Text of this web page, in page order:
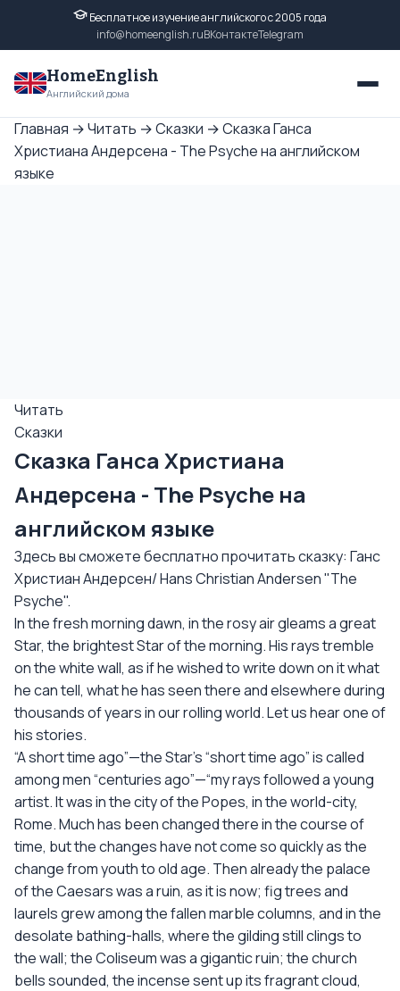
Бесплатное изучение английского с 2005 года
info@homeenglish.ruВКонтактеTelegram
HomeEnglish
Английский дома
Главная →Читать →Сказки →Сказка Ганса
Христиана Андерсена - The Psyche на английском
языке
Читать
Сказки
Сказка Ганса Христиана
Андерсена - The Psyche на
английском языке
Здесь вы сможете бесплатно прочитать сказку: Ганс
Христиан Андерсен/ Hans Christian Andersen "The
Psyche".
In the fresh morning dawn, in the rosy air gleams a great
Star, the brightest Star of the morning. His rays tremble
on the white wall, as if he wished to write down on it what
he can tell, what he has seen there and elsewhere during
thousands of years in our rolling world. Let us hear one of
his stories.
“A short time ago”—the Star’s “short time ago” is called
among men “centuries ago”—“my rays followed a young
artist. It was in the city of the Popes, in the world-city,
Rome. Much has been changed there in the course of
time, but the changes have not come so quickly as the
change from youth to old age. Then already the palace
of the Caesars was a ruin, as it is now; fig trees and
laurels grew among the fallen marble columns, and in the
desolate bathing-halls, where the gilding still clings to
the wall; the Coliseum was a gigantic ruin; the church
bells sounded, the incense sent up its fragrant cloud,